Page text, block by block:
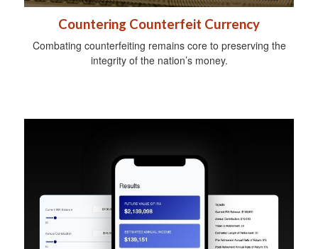
Countering Counterfeit Currency
Combating counterfeiting remains core to preserving the
integrity of the nation’s money.